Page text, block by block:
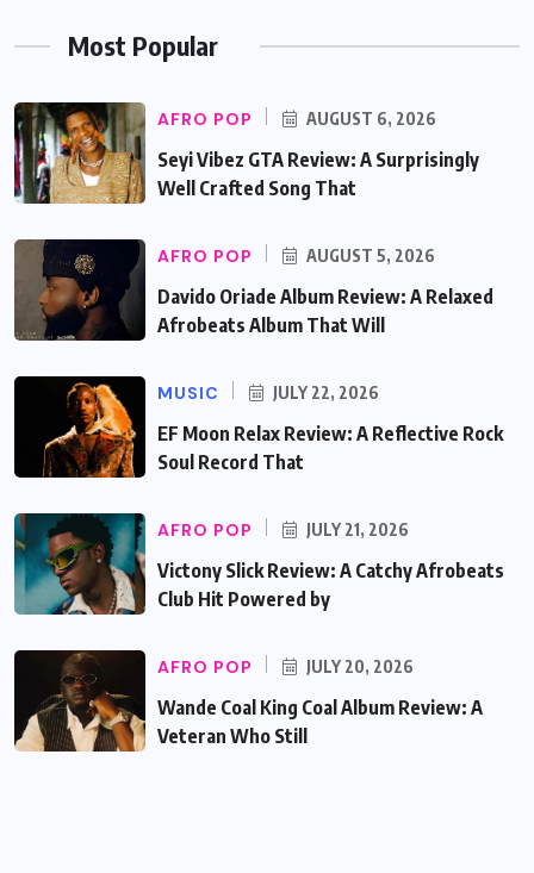
Most Popular
AFRO POP AUGUST 6, 2026
Seyi Vibez GTA Review: A Surprisingly
Well Crafted Song That
AFRO POP AUGUST 5, 2026
Davido Oriade Album Review: A Relaxed
Afrobeats Album That Will
MUSIC JULY 22, 2026
EF Moon Relax Review: A Reflective Rock
Soul Record That
AFRO POP JULY 21, 2026
Victony Slick Review: A Catchy Afrobeats
Club Hit Powered by
AFRO POP JULY 20, 2026
Wande Coal King Coal Album Review: A
Veteran Who Still